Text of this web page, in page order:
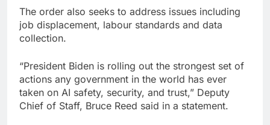
The order also seeks to address issues including
job displacement, labour standards and data
collection.
“President Biden is rolling out the strongest set of
actions any government in the world has ever
taken on AI safety, security, and trust,” Deputy
Chief of Staff, Bruce Reed said in a statement.